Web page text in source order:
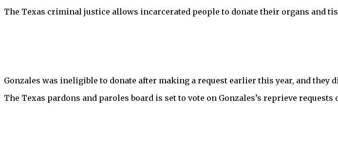
The Texas criminal justice allows incarcerated people to donate their organs and
Gonzales was ineligible to donate after making a request earlier this year, and they
The Texas pardons and paroles board is set to vote on Gonzales’s reprieve requests